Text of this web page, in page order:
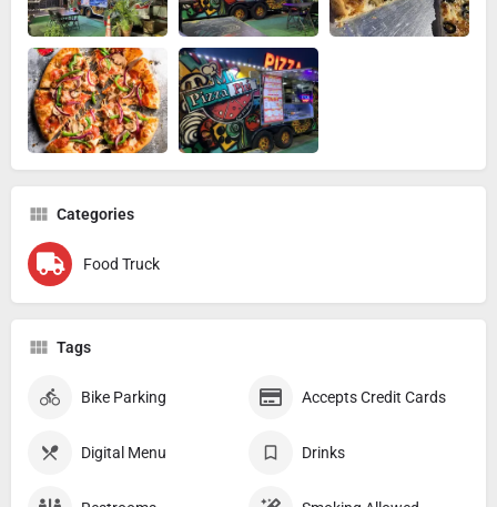
Categories
Food Truck
Tags
Bike Parking Accepts Credit Cards
Digital Menu Drinks